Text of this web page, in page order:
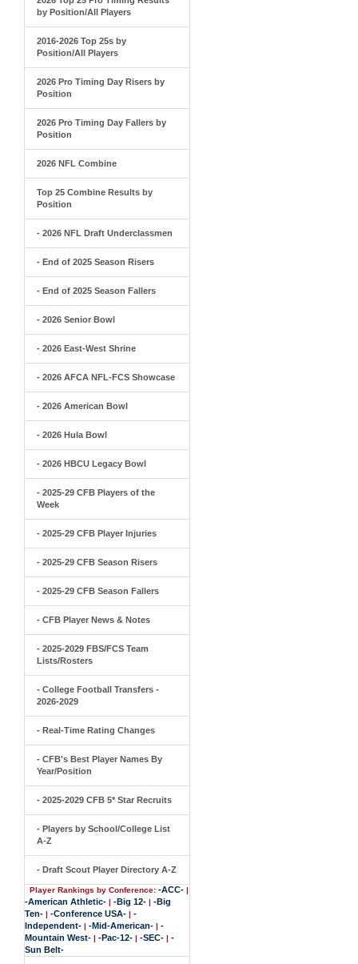
by Position/All Players
2016-2026 Top 25s by
Position/All Players
2026 Pro Timing Day Risers by
Position
2026 Pro Timing Day Fallers by
Position
2026 NFL Combine
Top 25 Combine Results by
Position
- 2026 NFL Draft Underclassmen
- End of 2025 Season Risers
- End of 2025 Season Fallers
- 2026 Senior Bowl
- 2026 East-West Shrine
- 2026 AFCA NFL-FCS Showcase
- 2026 American Bowl
- 2026 Hula Bowl
- 2026 HBCU Legacy Bowl
- 2025-29 CFB Players of the
Week
- 2025-29 CFB Player Injuries
- 2025-29 CFB Season Risers
- 2025-29 CFB Season Fallers
- CFB Player News & Notes
- 2025-2029 FBS/FCS Team
Lists/Rosters
- College Football Transfers -
2026-2029
- Real-Time Rating Changes
- CFB's Best Player Names By
Year/Position
- 2025-2029 CFB 5* Star Recruits
- Players by School/College List
A-Z
- Draft Scout Player Directory A-Z
Player Rankings by Conference: -ACC- |
-American Athletic- | -Big 12- | -Big
Ten- | -Conference USA- | -
Independent- | -Mid-American- | -
Mountain West- | -Pac-12- | -SEC- | -
Sun Belt-